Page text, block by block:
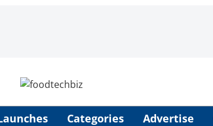
Categories Advertise